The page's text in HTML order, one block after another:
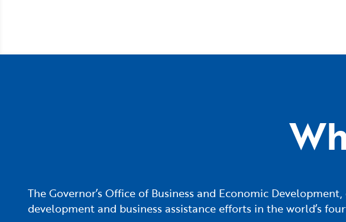
The Governor’s Office of Business and Economic
development and business assistance efforts in the world’s